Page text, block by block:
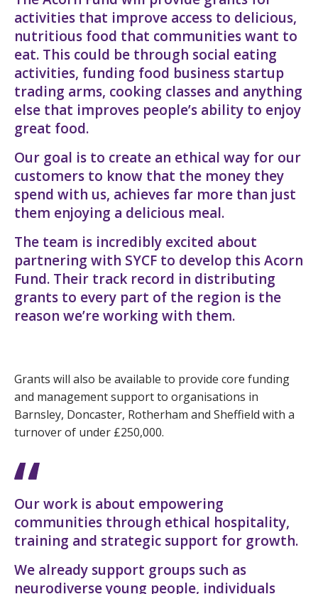
activities that improve access to delicious,
nutritious food that communities want to
eat. This could be through social eating
activities, funding food business startup
trading arms, cooking classes and anything
else that improves people’s ability to enjoy
great food.
Our goal is to create an ethical way for our
customers to know that the money they
spend with us, achieves far more than just
them enjoying a delicious meal.
The team is incredibly excited about
partnering with SYCF to develop this Acorn
Fund. Their track record in distributing
grants to every part of the region is the
reason we’re working with them.
Grants will also be available to provide core funding
and management support to organisations in
Barnsley, Doncaster, Rotherham and Sheffield with a
turnover of under £250,000.
Our work is about empowering
communities through ethical hospitality,
training and strategic support for growth.
We already support groups such as
neurodiverse young people, individuals